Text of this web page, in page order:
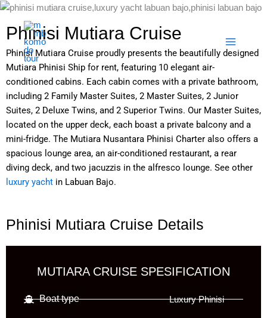
Skip
content
Phinisi Mutiara Cruise
Phinisi Mutiara Cruise proudly presents the beautifully designed
Mutiara Phinisi Ship for rent, featuring 10 elegant air-
conditioned cabins. Each cabin comes with a private bathroom,
including 2 Family Master Suites, 2 Master Suites, 2 Junior
Suites, 2 Deluxe Twins, and 2 Superior Twins. Our Master Suites,
located on the upper deck, each boast a private balcony and a
mini-fridge. The Mutiara Nusantara Phinisi Charter also offers a
spacious lounge area, an air-conditioned restaurant, a rear
diving deck, and two jacuzzis in the alfresco lounge. See other
luxury yacht in Labuan Bajo.
Phinisi Mutiara Cruise Details
MUTIARA CRUISE SPESIFICATION
Boat type Luxury Phinisi